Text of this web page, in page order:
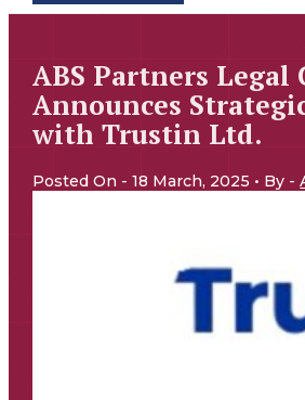
ABS Partners Legal
Announces
with Trustin Ltd.
Posted On - 18 March, 2025 • By -